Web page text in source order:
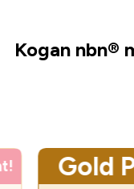
Kogan nbn®
Gold